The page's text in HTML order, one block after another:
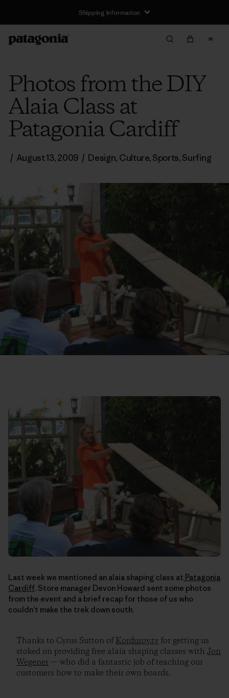
Shipping Information
Photos from the DIY
Alaia Class at
Patagonia Cardiff
/ August 13, 2009 / Design, Culture,Sports,Surfing
Last week we mentioned an alaia shaping class at Patagonia
Cardiff. Store manager Devon Howard sent some photos
from the event and a brief recap for those of us who
couldn’t make the trek down south.
Thanks to Cyrus Sutton ofKorduroy.tv for getting us
stoked on providing free alaia shaping classes with Jon
Wegener — who did a fantastic job of teaching our
customers how to make their own boards.